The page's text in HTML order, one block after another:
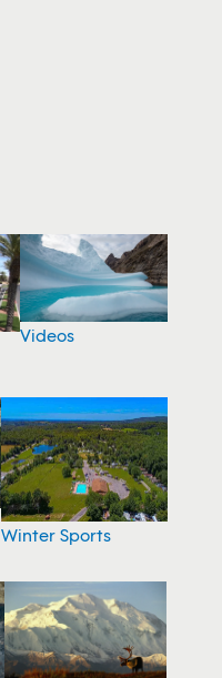
Videos
Winter Sports